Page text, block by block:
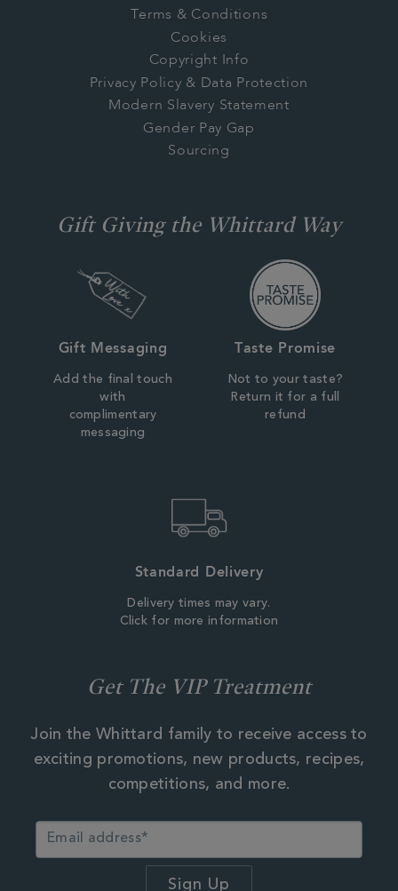
Terms & Conditions
Cookies
Copyright Info
Privacy Policy & Data Protection
Modern Slavery Statement
Gender Pay Gap
Sourcing
Gift Giving the Whittard Way
Gift Messaging
Add the final touch
with
complimentary
messaging
Taste Promise
Not to your taste?
Return it for a full
refund
Standard Delivery
Delivery times may vary.
Click for more information
Get The VIP Treatment
Join the Whittard family to receive access to
exciting promotions, new products, recipes,
competitions, and more.